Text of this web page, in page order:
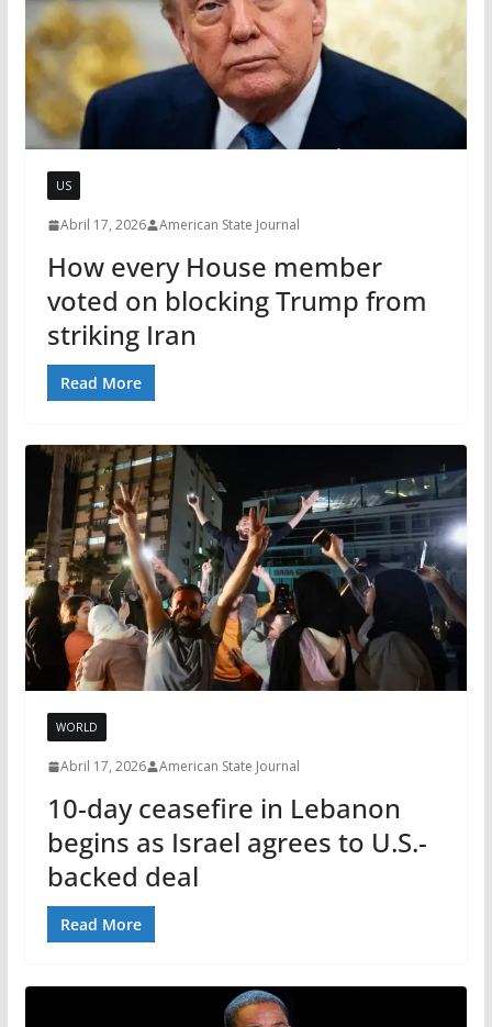
US
Abril 17, 2026 American State Journal
How every House member
voted on blocking Trump from
striking Iran
Read More
WORLD
Abril 17, 2026 American State Journal
10-day ceasefire in Lebanon
begins as Israel agrees to U.S.-
backed deal
Read More